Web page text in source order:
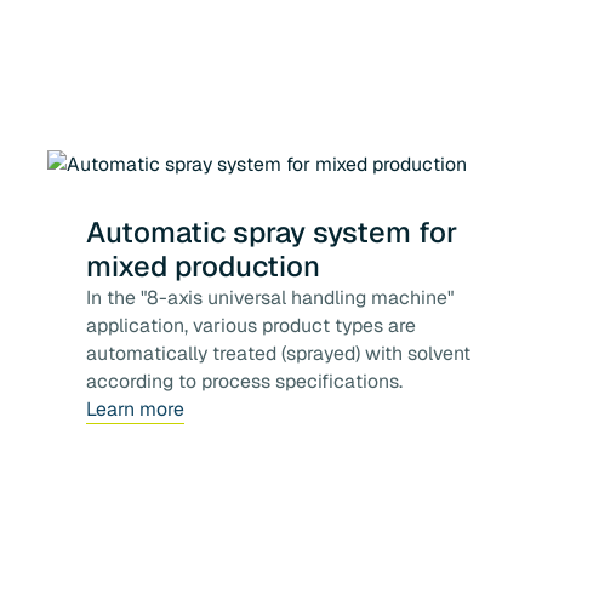
Automatic spray system for
mixed production
In the "8-axis universal handling machine"
application, various product types are
automatically treated (sprayed) with solvent
according to process specifications.
Learn more